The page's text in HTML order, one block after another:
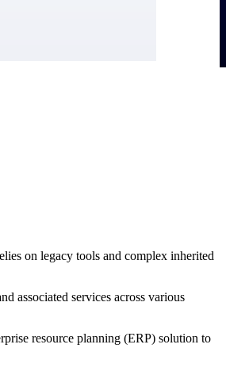
on legacy tools and complex inherited
associated services across various
resource planning (ERP) solution to